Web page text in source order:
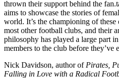
thrown their support behind the
aims to showcase the stories of
world. It’s the championing of these
most other football clubs, and their
philosophy has played a large part
members to the club before they’ve
Nick Davidson, author of Pirates,
Falling in Love with a Radical